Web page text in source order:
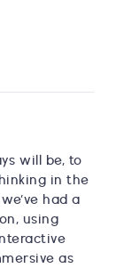
will be, to
in the
had a
using
as